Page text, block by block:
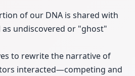
of our DNA is shared with
as undiscovered or "ghost"
to rewrite the narrative of
interacted—competing and